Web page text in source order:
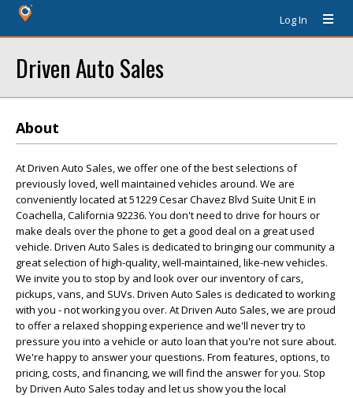
Log In
Driven Auto Sales
About
At Driven Auto Sales, we offer one of the best selections of
previously loved, well maintained vehicles around. We are
conveniently located at 51229 Cesar Chavez Blvd Suite Unit E in
Coachella, California 92236. You don't need to drive for hours or
make deals over the phone to get a good deal on a great used
vehicle. Driven Auto Sales is dedicated to bringing our community a
great selection of high-quality, well-maintained, like-new vehicles.
We invite you to stop by and look over our inventory of cars,
pickups, vans, and SUVs. Driven Auto Sales is dedicated to working
with you - not working you over. At Driven Auto Sales, we are proud
to offer a relaxed shopping experience and we'll never try to
pressure you into a vehicle or auto loan that you're not sure about.
We're happy to answer your questions. From features, options, to
pricing, costs, and financing, we will find the answer for you. Stop
by Driven Auto Sales today and let us show you the local